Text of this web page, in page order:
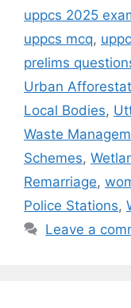
uppcs 2025
uppcs mcq,
prelims
Urban
Local Bodies,
Waste
Schemes,
Remarriage,
Police Stations,
Leave a